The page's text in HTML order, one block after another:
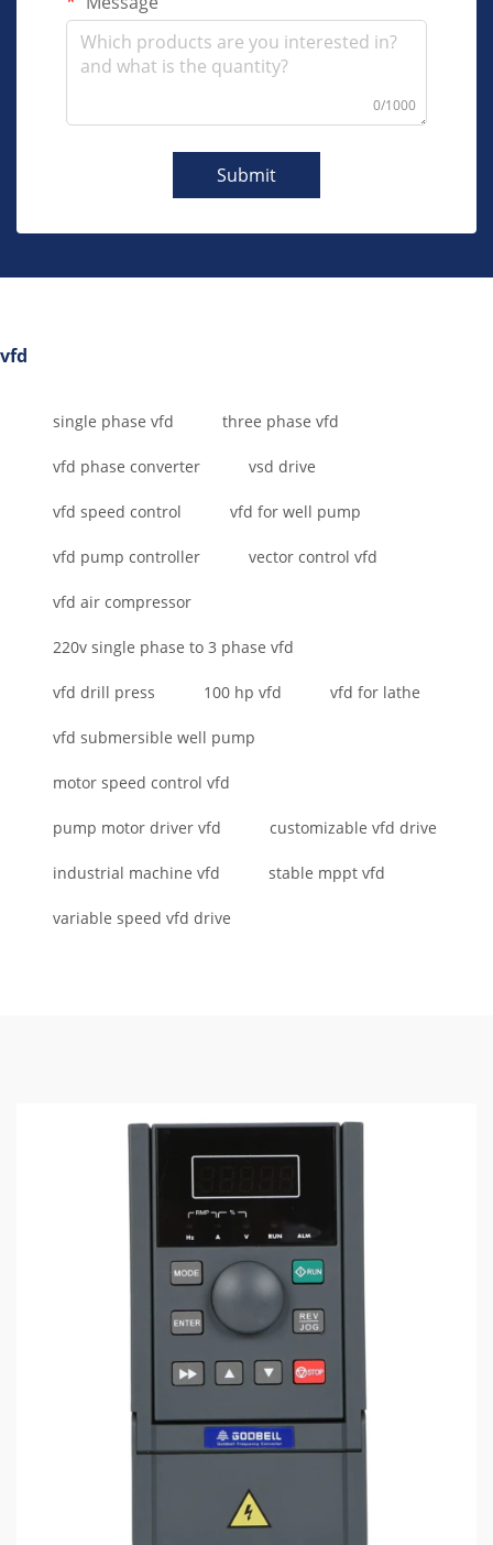
0/1000
Submit
vfd
single phase vfd three phase vfd
vfd phase converter vsd drive
vfd speed control vfd for well pump
vfd pump controller vector control vfd
vfd air compressor
220v single phase to 3 phase vfd
vfd drill press 100 hp vfd vfd for lathe
vfd submersible well pump
motor speed control vfd
pump motor driver vfd customizable vfd drive
industrial machine vfd stable mppt vfd
variable speed vfd drive